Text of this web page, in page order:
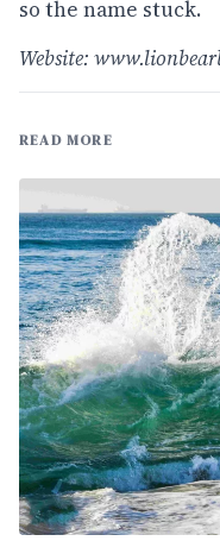
so the name stuck.
Website:
READ MORE